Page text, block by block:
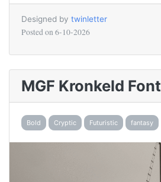
Designed by twinletter
Posted on 6-10-2026
MGF Kronkeld Font
Bold Cryptic Futuristic fantasy